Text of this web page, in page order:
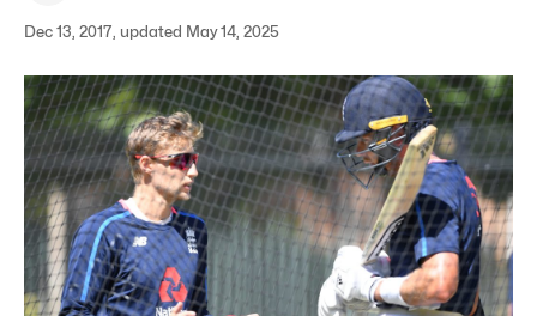
Dec 13, 2017, updated May 14, 2025